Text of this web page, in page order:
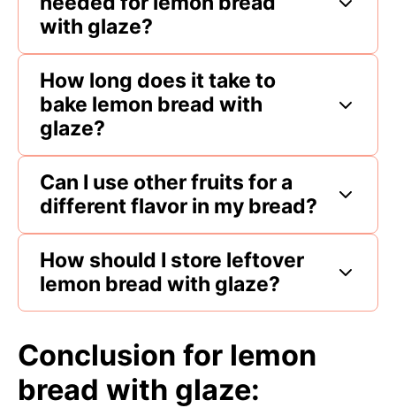
with glaze?
How long does it take to
bake lemon bread with
glaze?
Can I use other fruits for a
different flavor in my bread?
How should I store leftover
lemon bread with glaze?
Conclusion for lemon
bread with glaze: